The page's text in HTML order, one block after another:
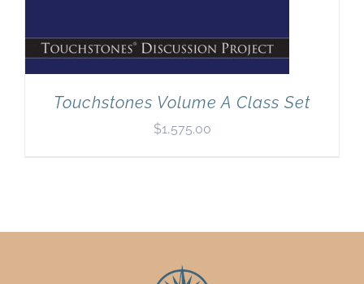
Touchstones Volume A Class Set
$1,575.00